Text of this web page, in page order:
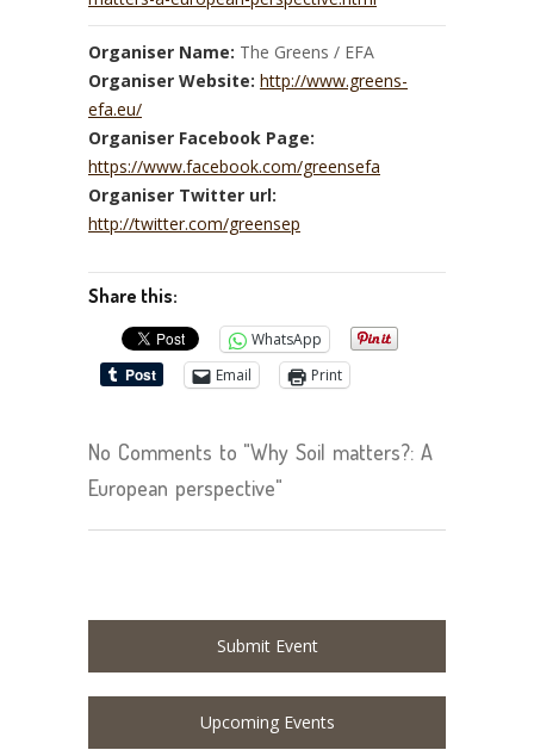
Organiser Name: The Greens / EFA
Organiser Website: http://www.greens-
efa.eu/
Organiser Facebook Page:
https://www.facebook.com/greensefa
Organiser Twitter url:
http://twitter.com/greensep
Share this:
WhatsApp
Email
Print
No Comments to "Why Soil matters?: A
European perspective"
Submit Event
Upcoming Events